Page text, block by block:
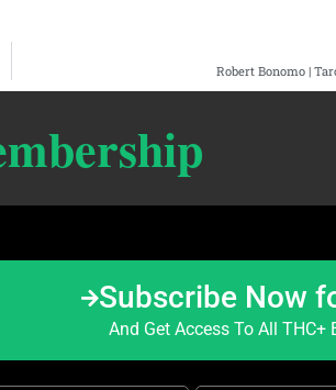
Robert Bonomo |
Subscribe Now
And Get Access To All THC+